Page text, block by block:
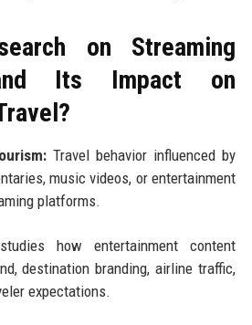
on Streaming
Its Impact on
Travel behavior influenced by
music videos, or entertainment
platforms.
how entertainment content
destination branding, airline traffic,
expectations.